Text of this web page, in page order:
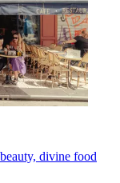
divine food